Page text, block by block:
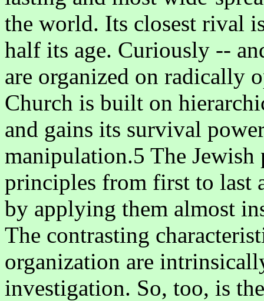
the world. Its closest rival
half its age. Curiously --
are organized on radically
Church is built on
and gains its survival
manipulation.5 The Jewish
principles from first to last
by applying them almost
The contrasting
organization are
investigation. So, too, is